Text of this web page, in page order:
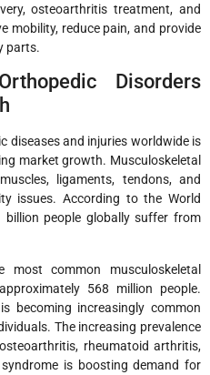
osteoarthritis treatment, and
mobility, reduce pain, and provide
parts.
Disorders
diseases and injuries worldwide is
market growth. Musculoskeletal
ligaments, tendons, and
issues. According to the World
billion people globally suffer from
common musculoskeletal
568 million people.
becoming increasingly common
The increasing prevalence
rheumatoid arthritis,
is boosting demand for